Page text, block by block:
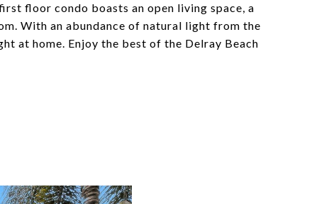
floor condo boasts an open living space, a
With an abundance of natural light from the
at home. Enjoy the best of the Delray Beach